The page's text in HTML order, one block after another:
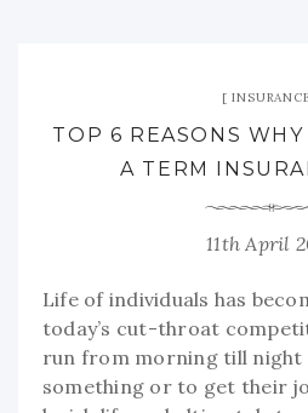
TOP 6 REASONS
A TERM
11th April
Life of individuals has
today’s cut-throat
run from morning till night
something or to get their